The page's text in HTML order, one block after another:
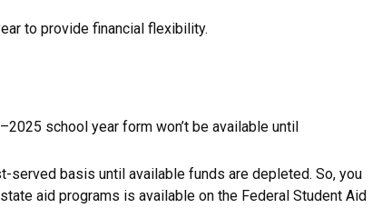
to provide financial flexibility.
school year form won’t be available until
basis until available funds are depleted. So, you
aid programs is available on the Federal Student Aid